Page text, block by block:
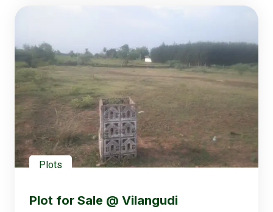
Plots
Plot for Sale @ Vilangudi